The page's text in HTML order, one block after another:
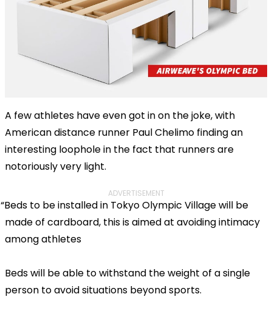
A few athletes have even got in on the joke, with
American distance runner Paul Chelimo finding an
interesting loophole in the fact that runners are
notoriously very light.
ADVERTISEMENT
Beds to be installed in Tokyo Olympic Village will be
made of cardboard, this is aimed at avoiding intimacy
among athletes
Beds will be able to withstand the weight of a single
person to avoid situations beyond sports.